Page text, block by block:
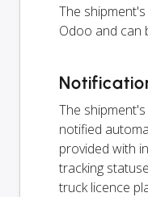
The
Odoo and can
The
notified
provided with
tracking
truck licence